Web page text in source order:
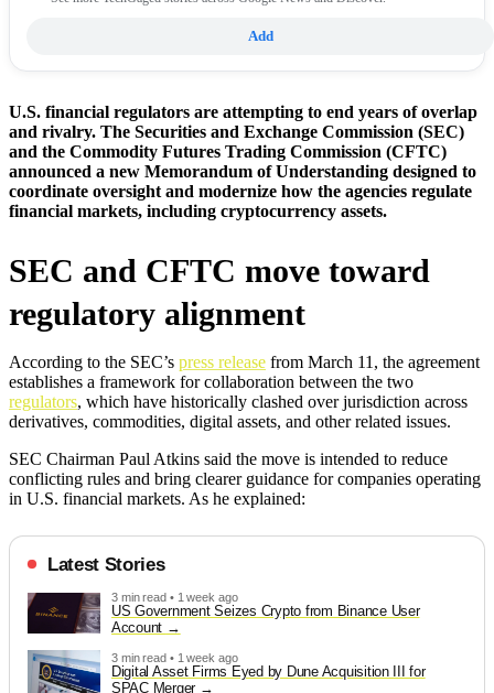
Add
U.S. financial regulators are attempting to end years of overlap
and rivalry. The Securities and Exchange Commission (SEC)
and the Commodity Futures Trading Commission (CFTC)
announced a new Memorandum of Understanding designed to
coordinate oversight and modernize how the agencies regulate
financial markets, including cryptocurrency assets.
SEC and CFTC move toward
regulatory alignment
According to the SEC’s press release from March 11, the agreement
establishes a framework for collaboration between the two
regulators, which have historically clashed over jurisdiction across
derivatives, commodities, digital assets, and other related issues.
SEC Chairman Paul Atkins said the move is intended to reduce
conflicting rules and bring clearer guidance for companies operating
in U.S. financial markets. As he explained:
Latest Stories
3 min read • 1 week ago
US Government Seizes Crypto from Binance User
Account
3 min read • 1 week ago
Digital Asset Firms Eyed by Dune Acquisition III for
SPAC Merger